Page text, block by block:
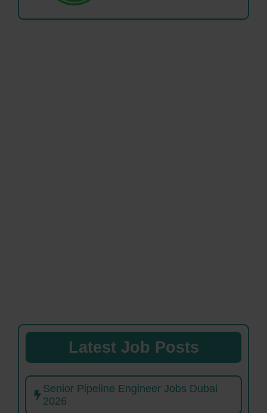
Latest Job Posts
Senior Pipeline Engineer Jobs Dubai
2026